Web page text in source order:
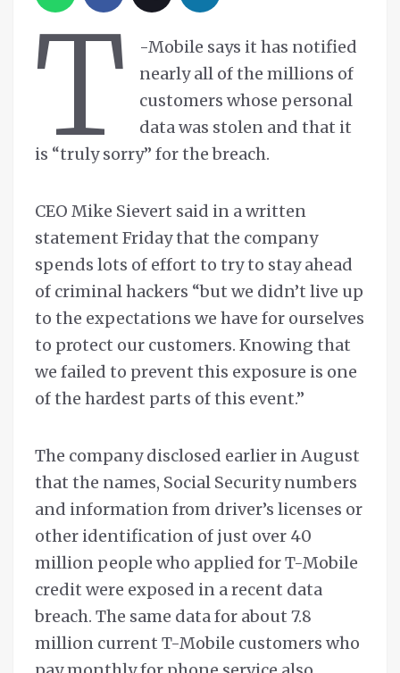
T
-Mobile says it has notified
nearly all of the millions of
customers whose personal
data was stolen and that it
is “truly sorry” for the breach.
CEO Mike Sievert said in a written
statement Friday that the company
spends lots of effort to try to stay ahead
of criminal hackers “but we didn’t live up
to the expectations we have for ourselves
to protect our customers. Knowing that
we failed to prevent this exposure is one
of the hardest parts of this event.”
The company disclosed earlier in August
that the names, Social Security numbers
and information from driver’s licenses or
other identification of just over 40
million people who applied for T-Mobile
credit were exposed in a recent data
breach. The same data for about 7.8
million current T-Mobile customers who